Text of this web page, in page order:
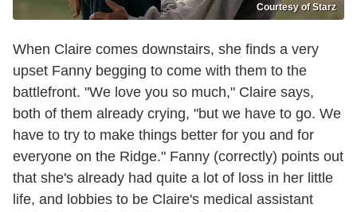
Courtesy of Starz
When Claire comes downstairs, she finds a very
upset Fanny begging to come with them to the
battlefront. "We love you so much," Claire says,
both of them already crying, "but we have to go. We
have to try to make things better for you and for
everyone on the Ridge." Fanny (correctly) points out
that she's already had quite a lot of loss in her little
life, and lobbies to be Claire's medical assistant